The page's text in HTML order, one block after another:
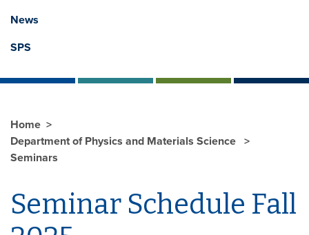
News
SPS
Home
Department of Physics and Materials Science
Seminars
Seminar Schedule Fall